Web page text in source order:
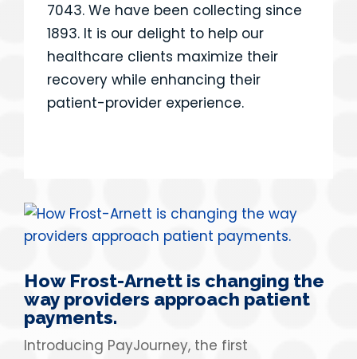
7043. We have been collecting since
1893. It is our delight to help our
healthcare clients maximize their
recovery while enhancing their
patient-provider experience.
How Frost-Arnett is changing the
way providers approach patient
payments.
Introducing PayJourney, the first